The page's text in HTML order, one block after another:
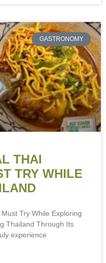
GASTRONOMY
THAI
TRY WHILE
Try While Exploring
Thailand Through Its
experience